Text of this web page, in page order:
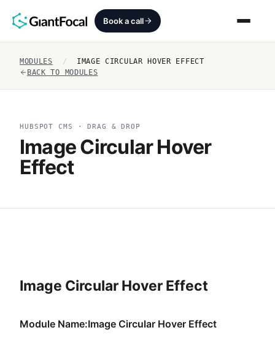
Book a call
Revenue Architecture
Services
SEO + AEO + GEO
Method
Contact
MODULES /
IMAGE CIRCULAR HOVER EFFECT
BACK TO MODULES
HUBSPOT CMS · DRAG & DROP
Image Circular Hover
Effect
Image Circular Hover Effect
Module Name:Image Circular Hover Effect